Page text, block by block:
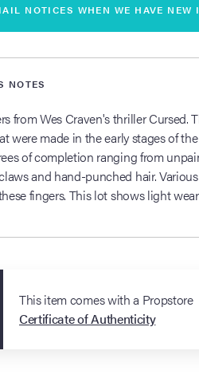
NOTICES WHEN WE HAVE
NOTES
from Wes Craven's thriller Cursed.
were made in the early stages of
of completion ranging from
and hand-punched hair.
fingers. This lot shows light
This item comes with a Propstore
Certificate of Authenticity